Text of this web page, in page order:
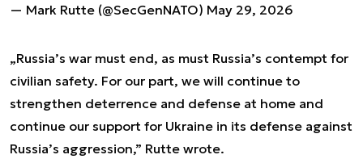
— Mark Rutte (@SecGenNATO) May 29, 2026
„Russia’s war must end, as must Russia’s contempt for
civilian safety. For our part, we will continue to
strengthen deterrence and defense at home and
continue our support for Ukraine in its defense against
Russia’s aggression,” Rutte wrote.